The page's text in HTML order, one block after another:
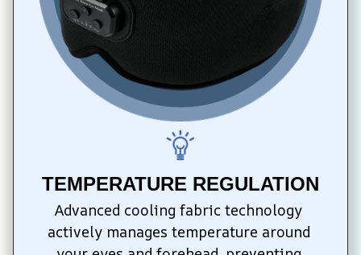
TEMPERATURE REGULATION
Advanced cooling fabric technology
actively manages temperature around